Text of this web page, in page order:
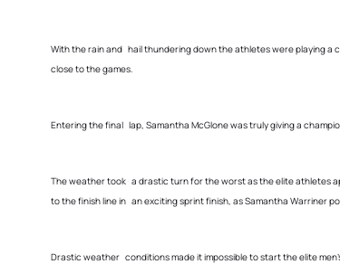
With the rain and hail thundering down the athletes were playing a
close to the games.
Entering the final lap, Samantha McGlone was truly giving a
The weather took a drastic turn for the worst as the elite athletes
to the finish line in an exciting sprint finish, as Samantha Warriner
Drastic weather conditions made it impossible to start the elite